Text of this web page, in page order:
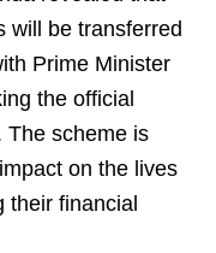
will be transferred
Prime Minister
the official
The scheme is
on the lives
their financial